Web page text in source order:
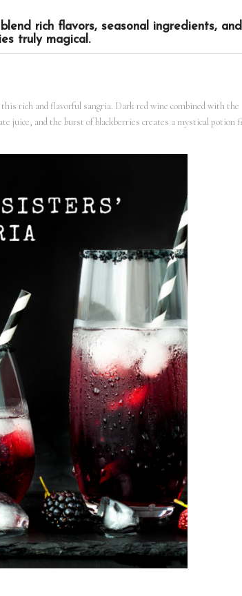
rich flavors, seasonal ingredients,
truly magical.
rich and flavorful sangria. Dark red wine combined with the
juice, and the burst of blackberries creates a mystical potion